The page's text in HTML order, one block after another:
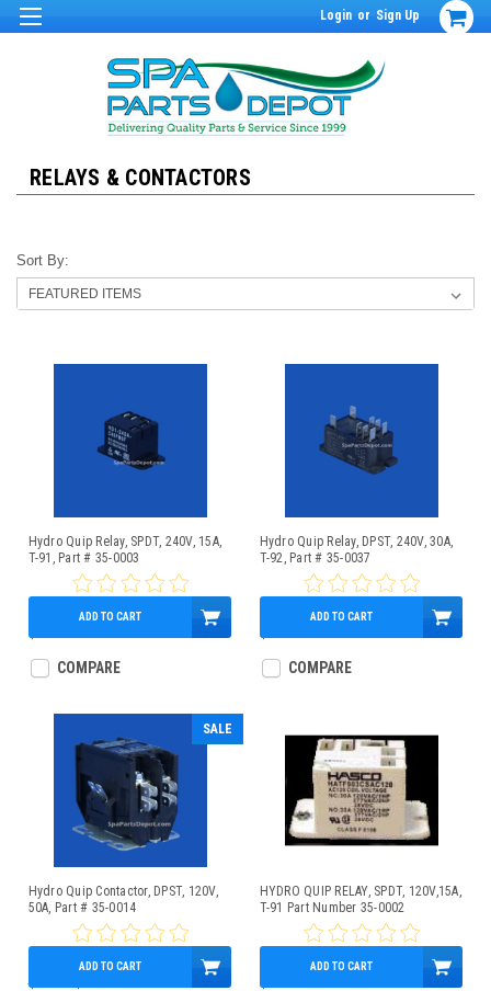
Login or Sign Up
RELAYS & CONTACTORS
Sort By:
Hydro Quip Relay, SPDT, 240V, 15A,
T-91, Part # 35-0003
$15.95
ADD TO CART
COMPARE
Hydro Quip Relay, DPST, 240V, 30A,
T-92, Part # 35-0037
$22.95
ADD TO CART
COMPARE
SALE
Hydro Quip Contactor, DPST, 120V,
50A, Part # 35-0014
$42.00
ADD TO CART
HYDRO QUIP RELAY, SPDT, 120V,15A,
T-91 Part Number 35-0002
$14.95
ADD TO CART